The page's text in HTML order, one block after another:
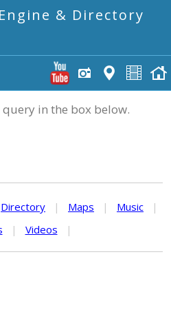
& Directory
in the box below.
Directory | Maps | Music
|
| Videos |